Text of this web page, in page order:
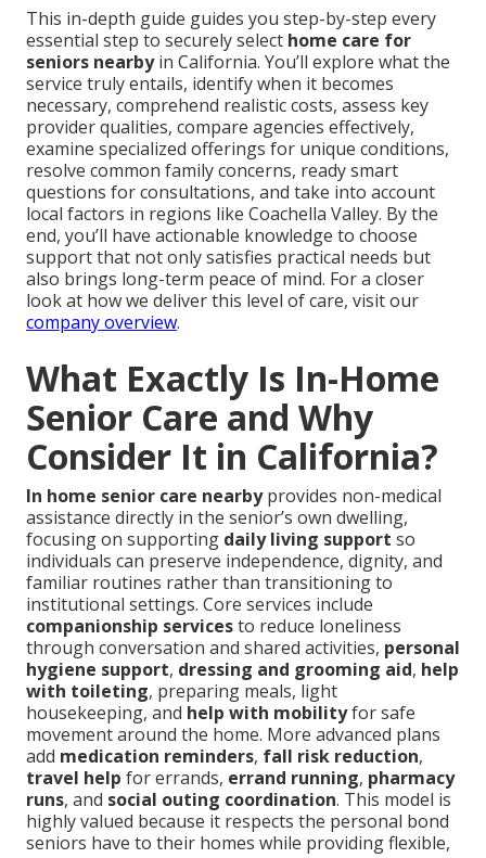
This in-depth guide guides you step-by-step every
essential step to securely select home care for
seniors nearbyin California. You’ll explore what the
service truly entails, identify when it becomes
necessary, comprehend realistic costs, assess key
provider qualities, compare agencies effectively,
examine specialized offerings for unique conditions,
resolve common family concerns, ready smart
questions for consultations, and take into account
local factors in regions like Coachella Valley. By the
end, you’ll have actionable knowledge to choose
support that not only satisfies practical needs but
also brings long-term peace of mind. For a closer
look at how we deliver this level of care, visit our
company overview.
What Exactly Is In-Home
Senior Care and Why
Consider It in California?
In home senior care nearbyprovides non-medical
assistance directly in the senior’s own dwelling,
focusing on supporting daily living support so
individuals can preserve independence, dignity, and
familiar routines rather than transitioning to
institutional settings. Core services include
companionship servicesto reduce loneliness
through conversation and shared activities, personal
hygiene support, dressing and grooming aid, help
with toileting, preparing meals, light
housekeeping, and help with mobilityfor safe
movement around the home. More advanced plans
add medication reminders, fall risk reduction,
travel help for errands, errand running, pharmacy
runs, and social outing coordination. This model is
highly valued because it respects the personal bond
seniors have to their homes while providing flexible,